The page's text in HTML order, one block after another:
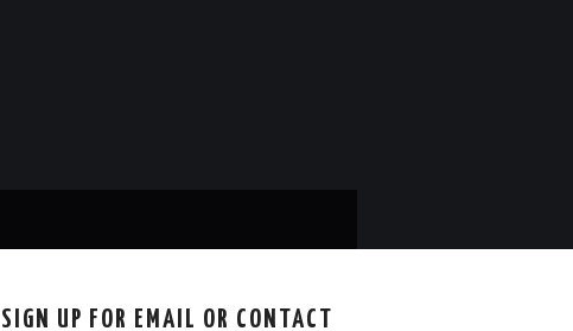
SIGN UP FOR EMAIL OR CONTACT